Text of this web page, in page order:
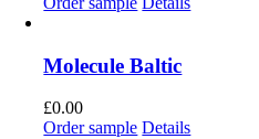
Molecule Baltic
£0.00
Order sample Details